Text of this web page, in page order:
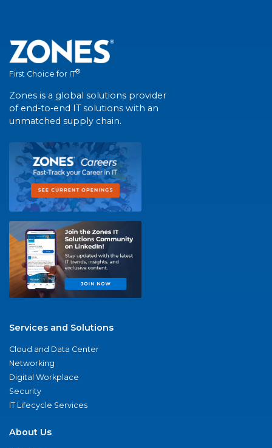
First Choice for IT®
Zones is a global solutions provider
of end-to-end IT solutions with an
unmatched supply chain.
Services and Solutions
Cloud and Data Center
Networking
Digital Workplace
Security
IT Lifecycle Services
About Us